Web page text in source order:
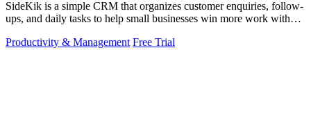
SideKik is a simple CRM that organizes customer enquiries, follow-
ups, and daily tasks to help small businesses win more work without
Productivity & Management Free Trial